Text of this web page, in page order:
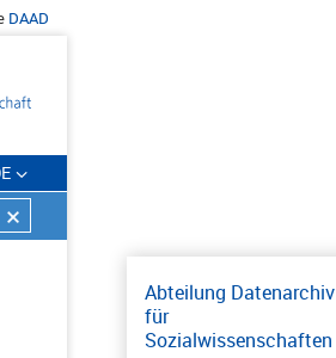
DAAD
Abteilung Datenarchiv
für
Sozialwissenschaften